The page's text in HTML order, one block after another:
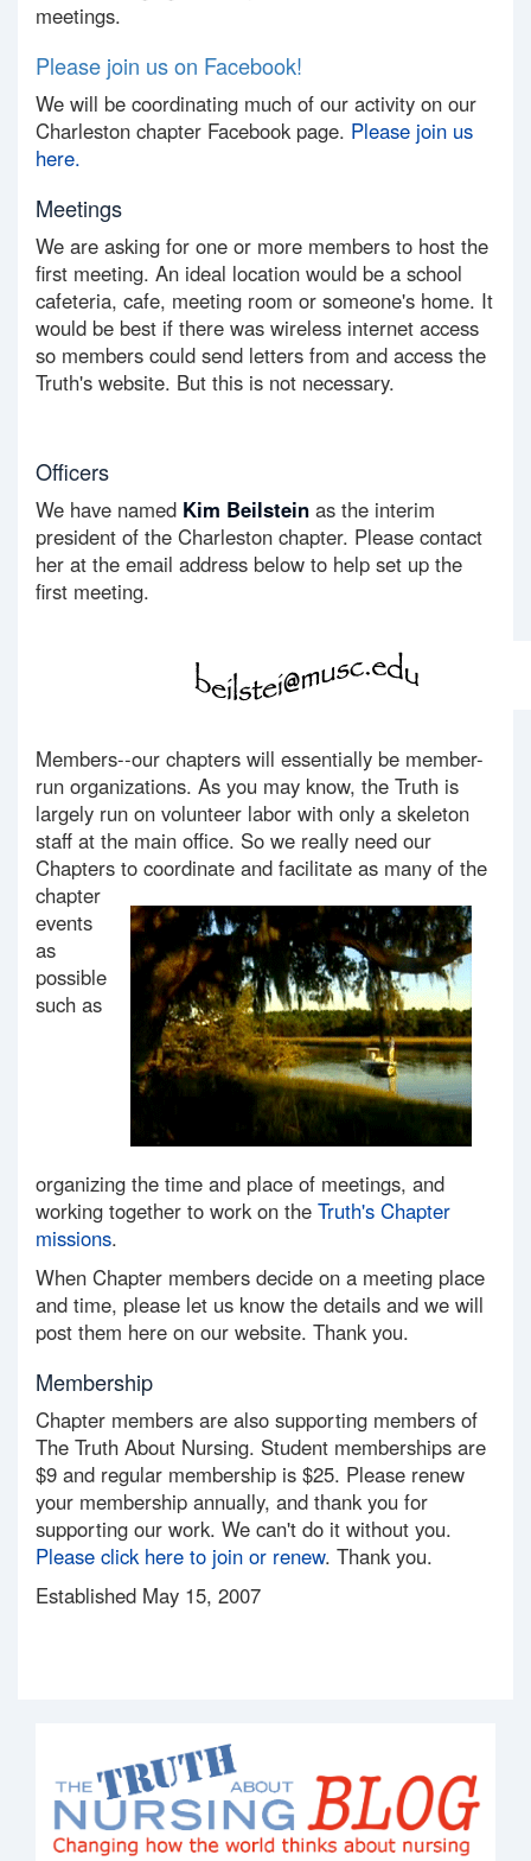
meetings.
Please join us on Facebook!
We will be coordinating much of our activity on our
Charleston chapter Facebook page. Please join us
here.
Meetings
We are asking for one or more members to host the
first meeting. An ideal location would be a school
cafeteria, cafe, meeting room or someone's home. It
would be best if there was wireless internet access
so members could send letters from and access the
Truth's website. But this is not necessary.
Officers
We have named Kim Beilstein as the interim
president of the Charleston chapter. Please contact
her at the email address below to help set up the
first meeting.
Members--our chapters will essentially be member-
run organizations. As you may know, the Truth is
largely run on volunteer labor with only a skeleton
staff at the main office. So we really need our
Chapters to coordinate and facilitate as many of the
chapter
events
as
possible
such as
organizing the time and place of meetings, and
working together to work on the Truth's Chapter
missions.
When Chapter members decide on a meeting place
and time, please let us know the details and we will
post them here on our website. Thank you.
Membership
Chapter members are also supporting members of
The Truth About Nursing. Student memberships are
$9 and regular membership is $25. Please renew
your membership annually, and thank you for
supporting our work. We can't do it without you.
Please click here to join or renew. Thank you.
Established May 15, 2007